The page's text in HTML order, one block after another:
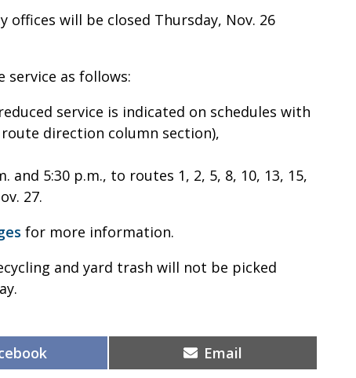
will be closed Thursday, Nov. 26
service as follows:
service is indicated on schedules with
direction column section),
and 5:30 p.m., to routes 1, 2, 5, 8, 10, 13, 15,
27.
for more information.
and yard trash will not be picked
Share
on
Email